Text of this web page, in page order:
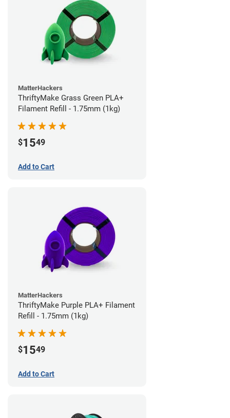
MatterHackers
ThriftyMake Grass Green PLA+
Filament Refill - 1.75mm (1kg)
$1549
Add to Cart
MatterHackers
ThriftyMake Purple PLA+ Filament
Refill - 1.75mm (1kg)
$1549
Add to Cart